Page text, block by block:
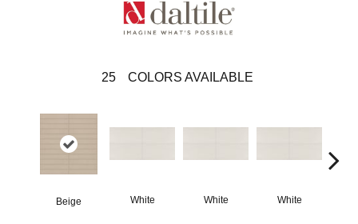
25 COLORS AVAILABLE
Beige White White
White